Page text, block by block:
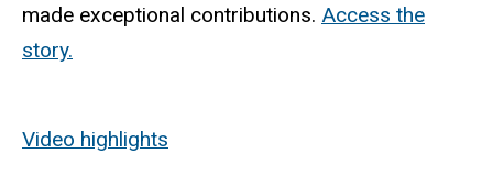
made exceptional contributions. Access the
story.
Video highlights